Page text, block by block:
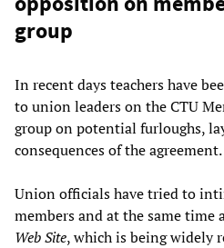
group
In recent days teachers have
to union leaders on the CTU
group on potential furloughs,
consequences of the agreement.
Union officials have tried to
members and at the same time
Web Site, which is being widely